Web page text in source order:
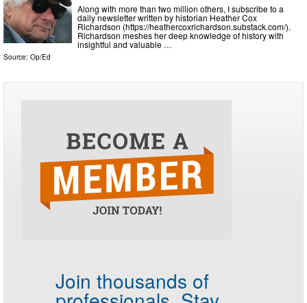
Along with more than two million others, I subscribe to a
daily newsletter written by historian Heather Cox
Richardson (https://heathercoxrichardson.substack.com/).
Richardson meshes her deep knowledge of history with
insightful and valuable …
Source: Op/Ed
Join thousands of